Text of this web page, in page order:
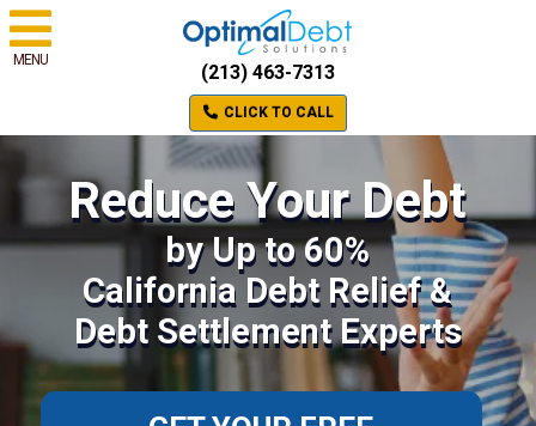
MENU
(213) 463-7313
CLICK TO CALL
Reduce Your Debt
by Up to 60%
California Debt Relief &
Debt Settlement Experts